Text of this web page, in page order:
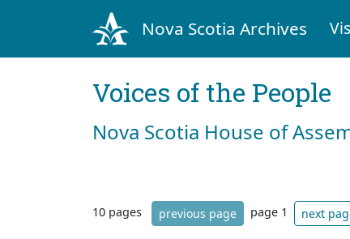
Nova Scotia Archives
Voices of the People
Nova Scotia House of
10 pages previous page page 1 next